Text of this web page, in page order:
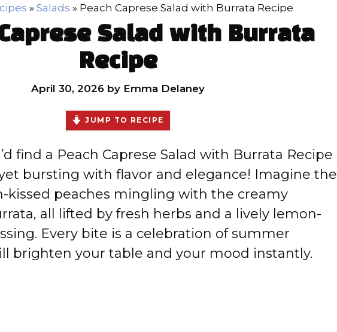
» Salads » Peach Caprese Salad with Burrata Recipe
Caprese Salad with Burrata
Recipe
April 30, 2026 by Emma Delaney
JUMP TO RECIPE
find a Peach Caprese Salad with Burrata Recipe
bursting with flavor and elegance! Imagine the
kissed peaches mingling with the creamy
all lifted by fresh herbs and a lively lemon-
Every bite is a celebration of summer
brighten your table and your mood instantly.